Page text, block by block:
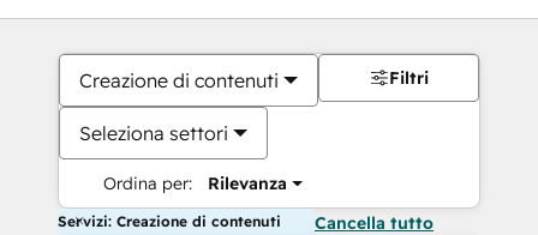
Creazione di contenuti
Seleziona settori
Ordina per: Rilevanza
Filtri
Servizi: Creazione di contenuti Cancella tutto